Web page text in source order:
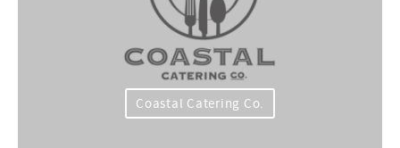
Coastal Catering Co.